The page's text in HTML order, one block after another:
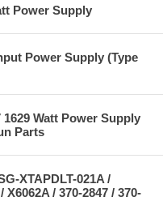
Power Supply
Power Supply (Type
1629 Watt Power Supply
Parts
XTAPDLT-021A /
X6062A / 370-2847 / 370-